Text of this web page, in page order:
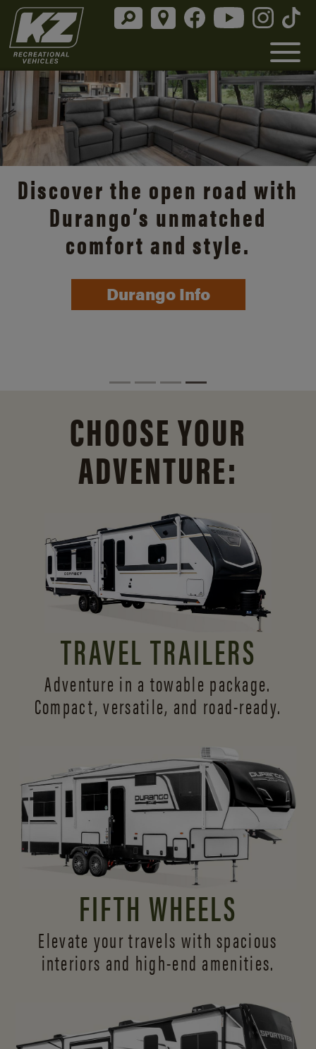
Discover the open road with
Durango’s unmatched
comfort and style.
Durango Info
CHOOSE YOUR
ADVENTURE:
TRAVEL TRAILERS
Adventure in a towable package.
Compact, versatile, and road-ready.
FIFTH WHEELS
Elevate your travels with spacious
interiors and high-end amenities.